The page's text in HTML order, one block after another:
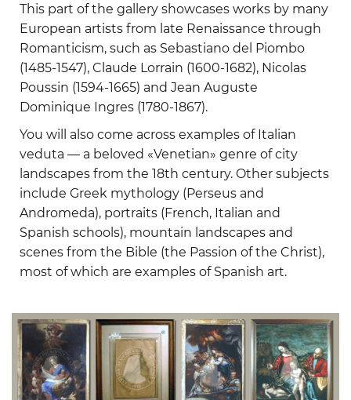
This part of the gallery showcases works by many
European artists from late Renaissance through
Romanticism, such as Sebastiano del Piombo
(1485-1547), Claude Lorrain (1600-1682), Nicolas
Poussin (1594-1665) and Jean Auguste
Dominique Ingres (1780-1867).
You will also come across examples of Italian
veduta — a beloved «Venetian» genre of city
landscapes from the 18th century. Other subjects
include Greek mythology (Perseus and
Andromeda), portraits (French, Italian and
Spanish schools), mountain landscapes and
scenes from the Bible (the Passion of the Christ),
most of which are examples of Spanish art.